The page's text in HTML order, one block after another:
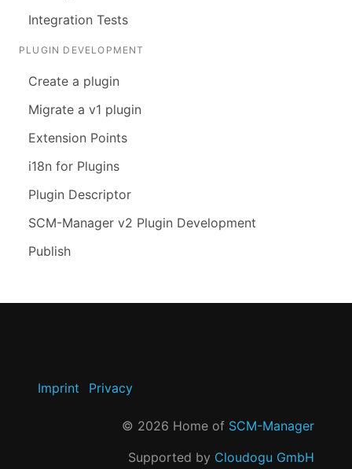
Integration Tests
PLUGIN DEVELOPMENT
Create a plugin
Migrate a v1 plugin
Extension Points
i18n for Plugins
Plugin Descriptor
SCM-Manager v2 Plugin Development
Publish
Imprint Privacy
© 2026 Home of SCM-Manager
Supported by Cloudogu GmbH